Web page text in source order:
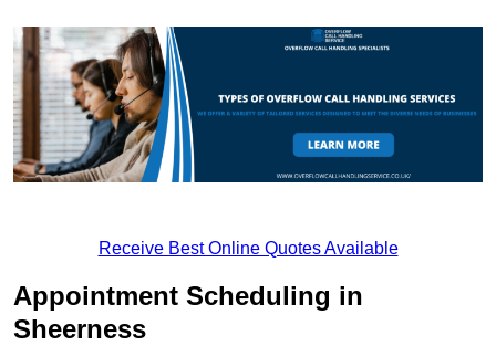
Receive Best Online Quotes Available
Appointment Scheduling in
Sheerness